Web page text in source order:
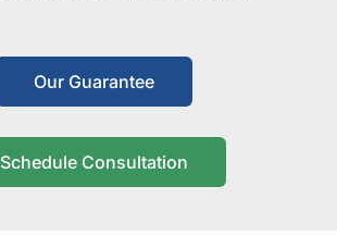
Our Guarantee
Schedule Consultation